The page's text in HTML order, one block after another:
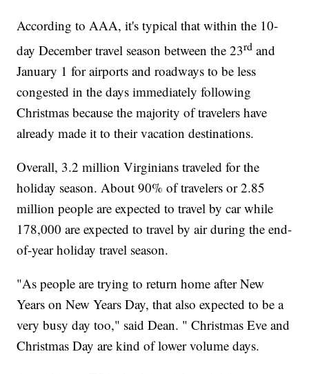
According to AAA, it's typical that within the 10-
day December travel season between the 23rd and
January 1 for airports and roadways to be less
congested in the days immediately following
Christmas because the majority of travelers have
already made it to their vacation destinations.
Overall, 3.2 million Virginians traveled for the
holiday season. About 90% of travelers or 2.85
million people are expected to travel by car while
178,000 are expected to travel by air during the end-
of-year holiday travel season.
"As people are trying to return home after New
Years on New Years Day, that also expected to be a
very busy day too," said Dean. " Christmas Eve and
Christmas Day are kind of lower volume days.